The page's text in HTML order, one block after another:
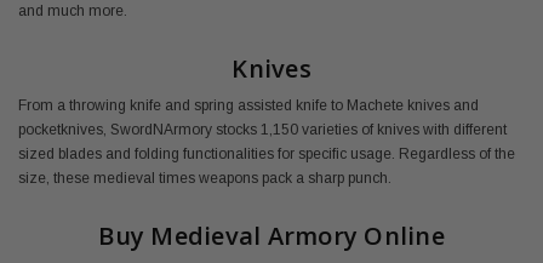
and much more.
Knives
From a throwing knife and spring assisted knife to Machete knives and
pocketknives, SwordNArmory stocks 1,150 varieties of knives with different
sized blades and folding functionalities for specific usage. Regardless of the
size, these medieval times weapons pack a sharp punch.
Buy Medieval Armory Online